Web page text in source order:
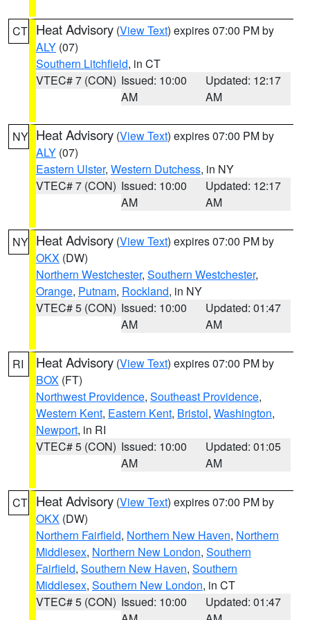
CT Heat Advisory (View Text) expires 07:00 PM by
ALY (07)
Southern Litchfield, in CT
VTEC# 7 (CON) Issued: 10:00
AM
Updated: 12:17
AM
NY Heat Advisory (View Text) expires 07:00 PM by
ALY (07)
Eastern Ulster, Western Dutchess, in NY
VTEC# 7 (CON) Issued: 10:00
AM
Updated: 12:17
AM
NY Heat Advisory (View Text) expires 07:00 PM by
OKX (DW)
Northern Westchester, Southern Westchester,
Orange, Putnam, Rockland, in NY
VTEC# 5 (CON) Issued: 10:00
AM
Updated: 01:47
AM
RI Heat Advisory (View Text) expires 07:00 PM by
BOX (FT)
Northwest Providence, Southeast Providence,
Western Kent, Eastern Kent, Bristol, Washington,
Newport, in RI
VTEC# 5 (CON) Issued: 10:00
AM
Updated: 01:05
AM
CT Heat Advisory (View Text) expires 07:00 PM by
OKX (DW)
Northern Fairfield, Northern New Haven, Northern
Middlesex, Northern New London, Southern
Fairfield, Southern New Haven, Southern
Middlesex, Southern New London, in CT
VTEC# 5 (CON) Issued: 10:00
Updated: 01:47